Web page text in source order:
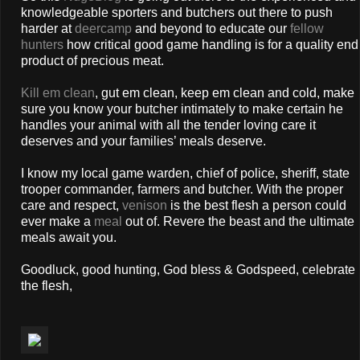
knowledgeable sporters and butchers out there to push
harder atdeercamp and beyond to educate our fellow
hunters how critical good game handling is for a quality end
product of precious meat.
Kill em clean, gut em clean, keep em clean and cold, make
sure you know your butcher intimately to make certain he
handles your animal with all the tender loving care it
deserves and your families’ meals deserve.
I know my local game warden, chief of police, sheriff, state
trooper commander, farmers and butcher. With the proper
care and respect, venison is the best flesh a person could
ever make a meal out of. Revere the beast and the ultimate
meals await you.
Goodluck, good hunting, God bless & Godspeed, celebrate
the flesh,